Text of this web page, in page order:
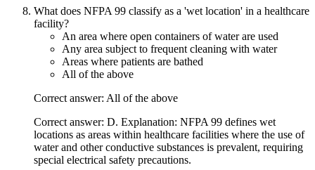
What does NFPA 99 classify as a 'wet location' in a healthcare
facility?
An area where open containers of water are used
Any area subject to frequent cleaning with water
Areas where patients are bathed
All of the above
Correct answer: All of the above
Correct answer: D. Explanation: NFPA 99 defines wet
locations as areas within healthcare facilities where the use of
water and other conductive substances is prevalent, requiring
special electrical safety precautions.